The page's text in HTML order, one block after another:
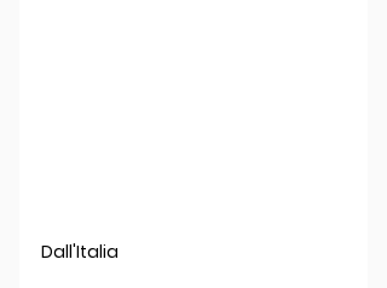
Dall'Italia